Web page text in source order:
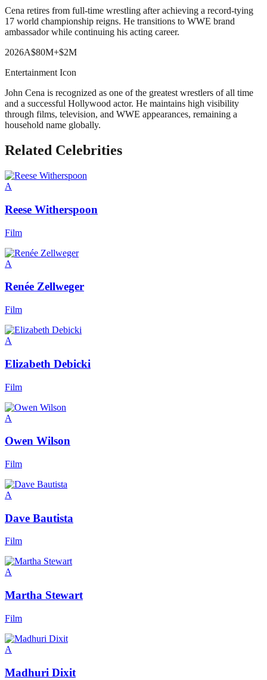
Cena retires from full-time wrestling after achieving a record-tying
17 world championship reigns. He transitions to WWE brand
ambassador while continuing his acting career.
2026A$80M+$2M
Entertainment Icon
John Cena is recognized as one of the greatest wrestlers of all time
and a successful Hollywood actor. He maintains high visibility
through films, television, and WWE appearances, remaining a
household name globally.
Related Celebrities
A
Reese Witherspoon
Film
A
Renée Zellweger
Film
A
Elizabeth Debicki
Film
A
Owen Wilson
Film
A
Dave Bautista
Film
A
Martha Stewart
Film
A
Madhuri Dixit